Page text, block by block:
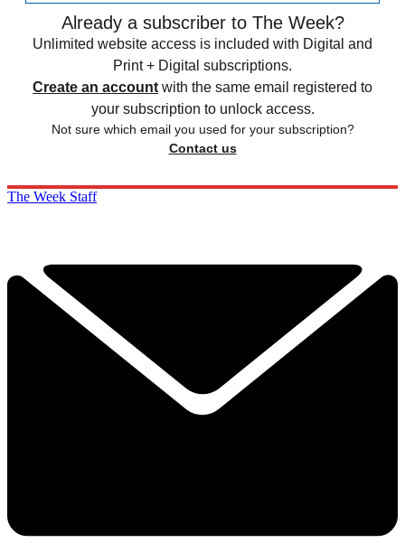
Already a subscriber to The Week?
Unlimited website access is included with Digital and
Print + Digital subscriptions.
Create an account with the same email registered to
your subscription to unlock access.
Not sure which email you used for your subscription?
Contact us
The Week Staff